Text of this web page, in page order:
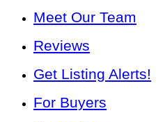
Meet Our Team
Reviews
Get Listing Alerts!
For Buyers